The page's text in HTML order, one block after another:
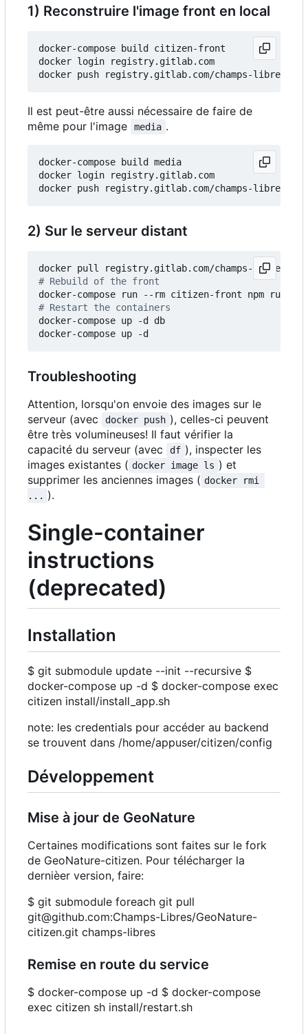
1) Reconstruire l'image front en local
docker-compose build citizen-front
docker login registry.gitlab.com
Il est peut-être aussi nécessaire de faire de
même pour l'image
media .
docker-compose build media
docker login registry.gitlab.com
2) Sur le serveur distant
# Rebuild of the front
# Restart the containers
docker-compose up -d db
Troubleshooting
Attention, lorsqu'on envoie des images sur le
serveur (avec
docker push ), celles-ci peuvent
être très volumineuses! Il faut vérifier la
capacité du serveur (avec
df ), inspecter les
images existantes ( docker image ls ) et
supprimer les anciennes images ( docker rmi
... ).
Single-container
instructions
(deprecated)
Installation
$ git submodule update --init --recursive $
docker-compose up -d $ docker-compose exec
citizen install/install_app.sh
note: les credentials pour accéder au backend
se trouvent dans /home/appuser/citizen/config
Développement
Mise à jour de GeoNature
Certaines modifications sont faites sur le fork
de GeoNature-citizen. Pour télécharger la
dernièer version, faire:
$ git submodule foreach git pull
git@github.com:Champs-Libres/GeoNature-
citizen.git champs-libres
Remise en route du service
$ docker-compose up -d $ docker-compose
exec citizen sh install/restart.sh